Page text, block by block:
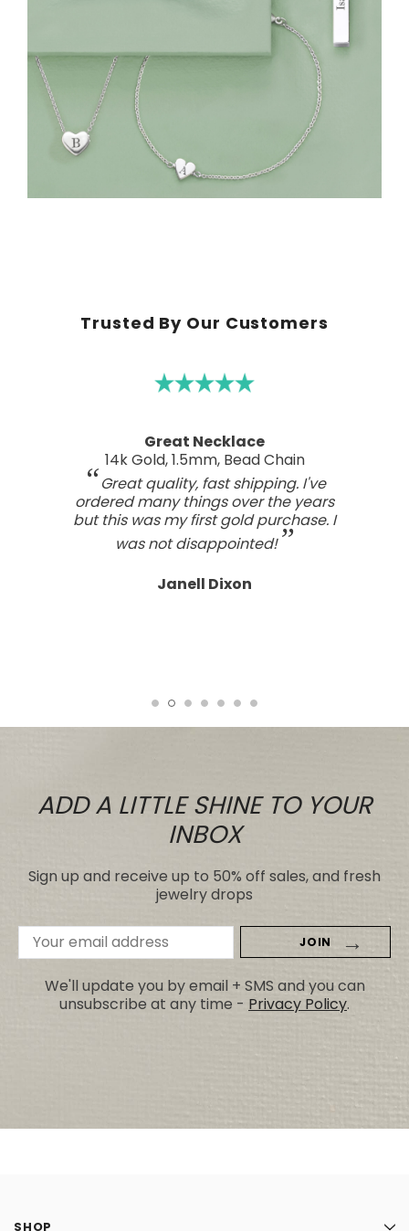
Trusted By Our Customers
A real work of art
Sterling Silver Perfect Wave Pendant
I've been searching for the right
wave pendant as an expression of
the love I feel for my ocean home.
This one has such a beautiful style
and craftsmanship; a real work of art.
Tasteful, not overdone, nor too plain.
It looks far better than any I've seen,
ADD A LITTLE SHINE TO YOUR
INBOX
Sign up and receive up to 50% off sales, and fresh
jewelry drops
Email
Address
We'll update you by email + SMS and you can
unsubscribe at any time - Privacy Policy.
SHOP